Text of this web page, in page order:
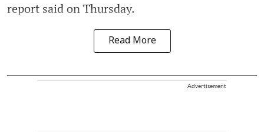
report said on Thursday.
Read More
Advertisement